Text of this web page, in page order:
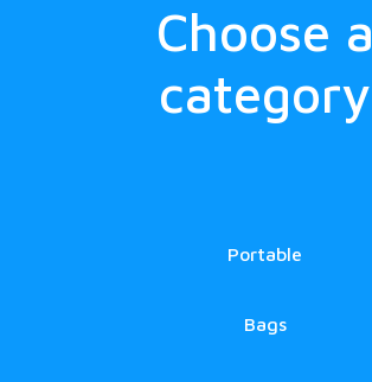
Choose a
category
Portable
Bags